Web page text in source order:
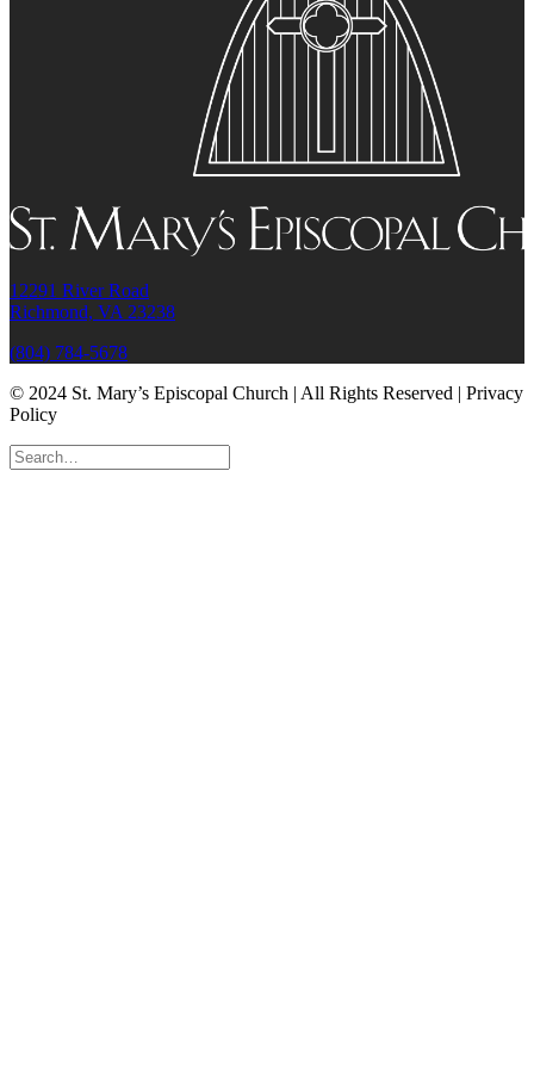
12291 River Road
Richmond, VA 23238
(804) 784-5678
© 2024 St. Mary’s Episcopal Church | All Rights Reserved | Privacy
Policy